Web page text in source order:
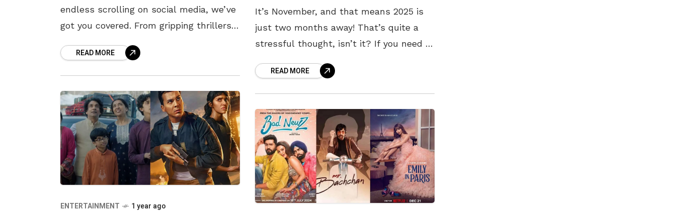
endless scrolling on social media, we’ve
got you covered. From gripping thrillers
OTT releases this week
READ MORE
It’s November, and that means 2025 is
just two months away! That’s quite a
stressful thought, isn’t it? If you need a
the-year anxiety, we’ve got
READ MORE
ENTERTAINMENT 1 year ago